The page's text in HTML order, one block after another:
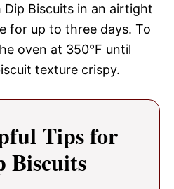
Biscuits in an airtight
for up to three days. To
oven at 350°F until
texture crispy.
Tips for
Biscuits